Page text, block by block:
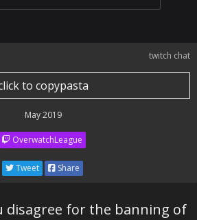
twitch chat
to copypasta
May 2019
OverwatchLeague
Tweet Share
disagree for the banning of